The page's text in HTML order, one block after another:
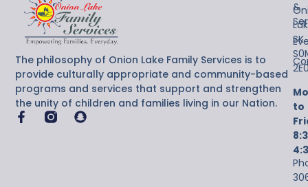
The philosophy of Onion Lake Family Services is to
provide culturally appropriate and community-based
programs and services that support and strengthen
the unity of children and families living in our Nation.
&
SK
to